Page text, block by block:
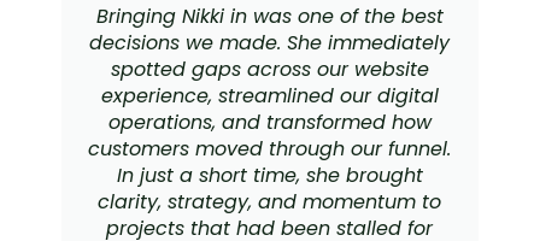
Bringing Nikki in was one of the best
decisions we made. She immediately
spotted gaps across our website
experience, streamlined our digital
operations, and transformed how
customers moved through our funnel.
In just a short time, she brought
clarity, strategy, and momentum to
projects that had been stalled for